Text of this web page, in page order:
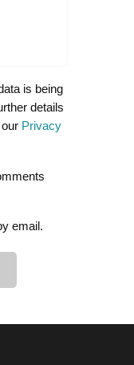
is being
details
Privacy
email.